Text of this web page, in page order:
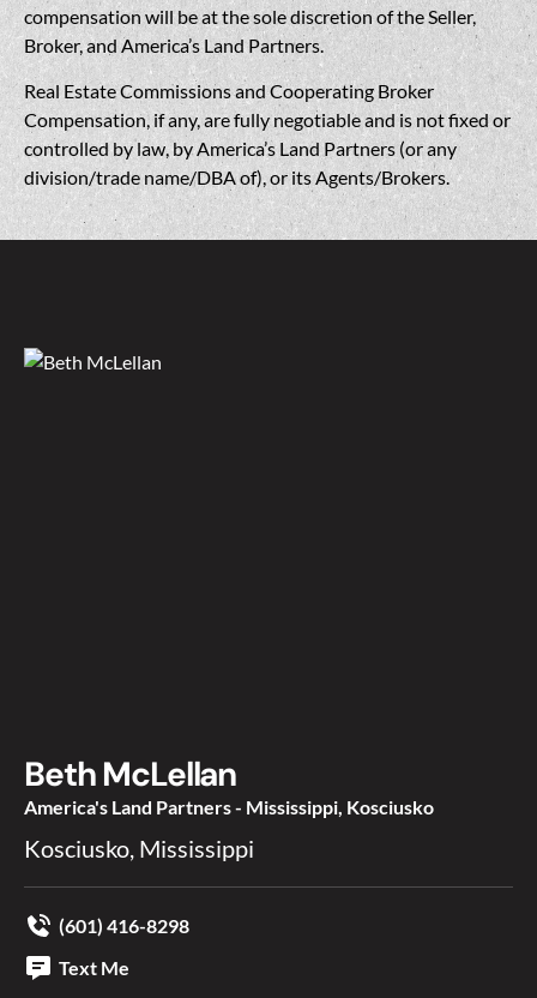
compensation will be at the sole discretion of the Seller,
Broker, and America’s Land Partners.
Real Estate Commissions and Cooperating Broker
Compensation, if any, are fully negotiable and is not fixed or
controlled by law, by America’s Land Partners (or any
division/trade name/DBA of), or its Agents/Brokers.
Beth McLellan
America's Land Partners - Mississippi, Kosciusko
Kosciusko, Mississippi
(601) 416-8298
Text Me